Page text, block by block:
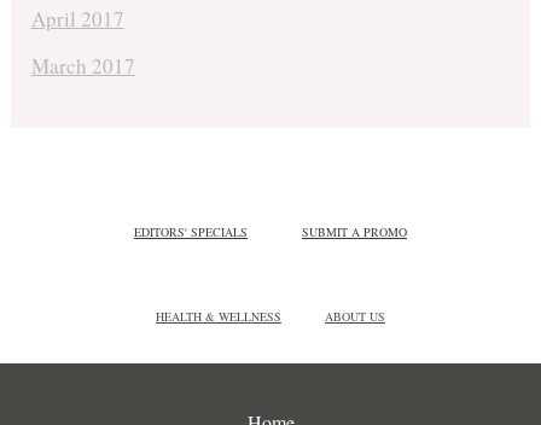
April 2017
March 2017
EDITORS' SPECIALS SUBMIT A PROMO
HEALTH & WELLNESS ABOUT US